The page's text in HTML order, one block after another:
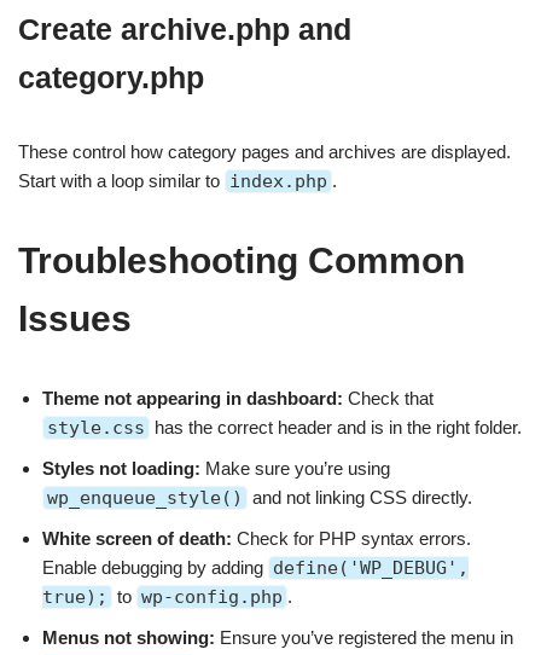
Create archive.php and
category.php
These control how category pages and archives are displayed.
Start with a loop similar to index.php .
Troubleshooting Common
Issues
Theme not appearing in dashboard: Check that
style.css has the correct header and is in the right folder.
Styles not loading: Make sure you’re using
wp_enqueue_style()
and not linking CSS directly.
White screen of death: Check for PHP syntax errors.
Enable debugging by adding define('WP_DEBUG',
true);
to wp-config.php .
Menus not showing: Ensure you’ve registered the menu in